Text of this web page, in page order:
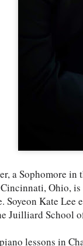
a Sophomore
Ohio,
Soyeon Kate
Juilliard School
lessons in